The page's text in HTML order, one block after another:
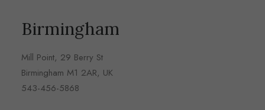
Birmingham
Mill Point, 29 Berry St
Birmingham M1 2AR, UK
543-456-5868